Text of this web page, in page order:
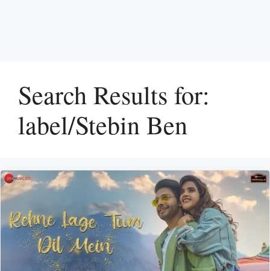
Search Results for:
label/Stebin Ben